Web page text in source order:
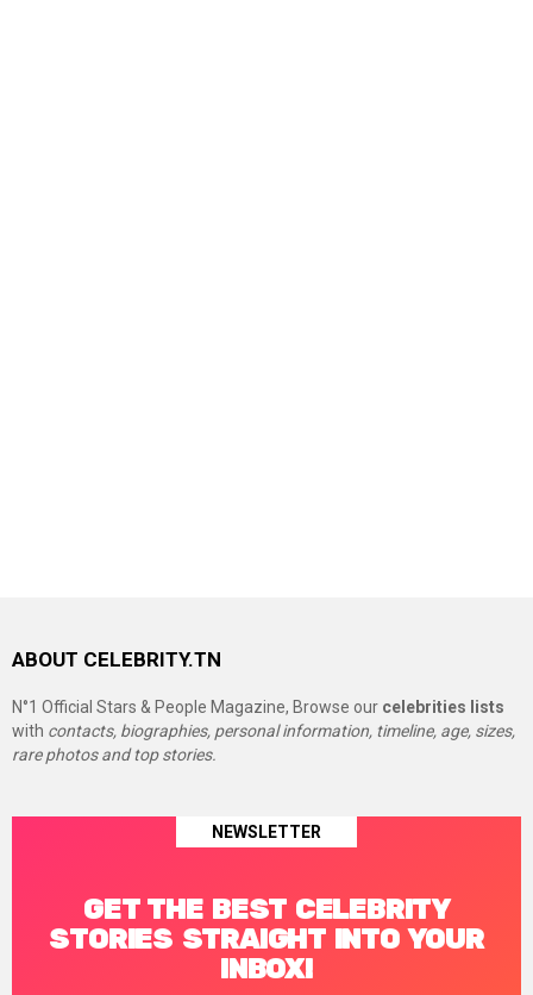
ABOUT CELEBRITY.TN
N°1 Official Stars & People Magazine, Browse our celebrities lists
with contacts, biographies, personal information, timeline, age, sizes,
rare photos and top stories.
NEWSLETTER
GET THE BEST CELEBRITY
STORIES STRAIGHT INTO YOUR
INBOX!